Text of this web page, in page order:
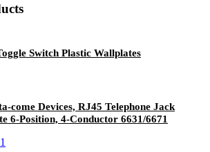
Switch Plastic Wallplates
come Devices, RJ45 Telephone Jack
6-Position, 4-Conductor 6631/6671